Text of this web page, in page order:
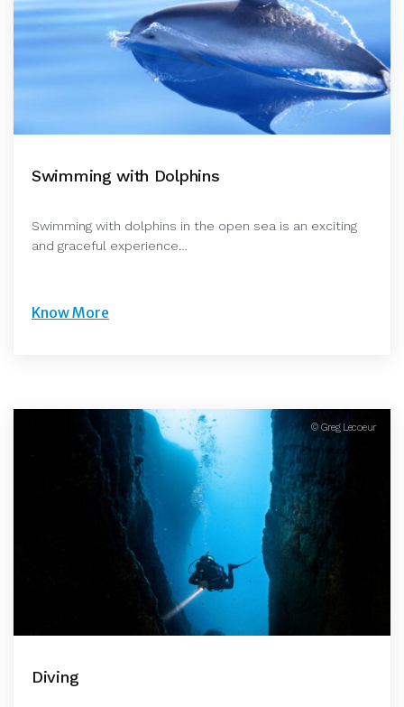
Swimming with Dolphins
Swimming with dolphins in the open sea is an exciting
and graceful experience…
Know More
© Greg Lecoeur
Diving